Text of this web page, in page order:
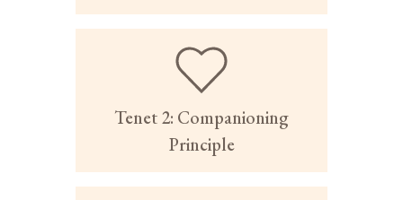
Tenet 2: Companioning
Principle